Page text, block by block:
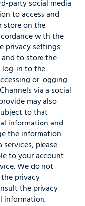
party social media
to access and
store on the
with the
privacy settings
to store the
log-in to the
or logging
via a social
may also
to that
information and
the information
please
to your account
We do not
privacy
the privacy
information.